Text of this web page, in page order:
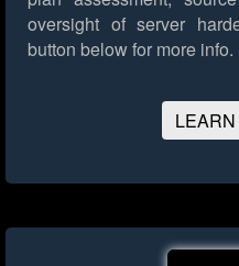
oversight of server
button below for more info.